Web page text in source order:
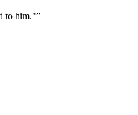
to him."”